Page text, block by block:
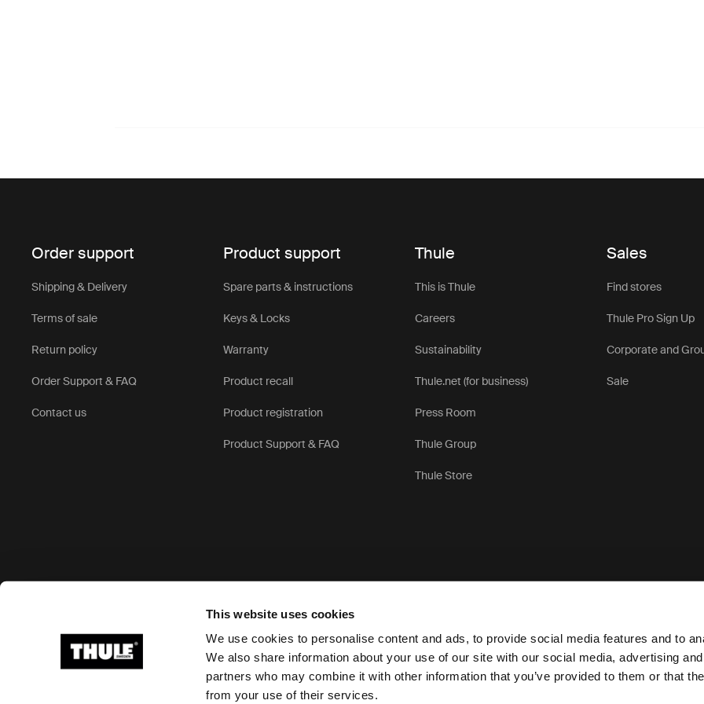
This website uses cookies
We use cookies to personalise content and ads, to provide social media features and to
We also share information about your use of our site with our social media, advertising
partners who may combine it with other information that you’ve provided to them or that
from your use of their services.
Order support
Shipping & Delivery
Terms of sale
Return policy
Order Support & FAQ
Contact us
Product support
Spare parts & instructions
Keys & Locks
Warranty
Product recall
Product registration
Product Support & FAQ
Thule
This is Thule
Careers
Sustainability
Thule.net (for business)
Press Room
Thule Group
Thule Store
Sales
Find stores
Thule Pro Sign Up
Corporate and
Sale
Ⓒ 2026 Thule Group All rights reserved Privacy